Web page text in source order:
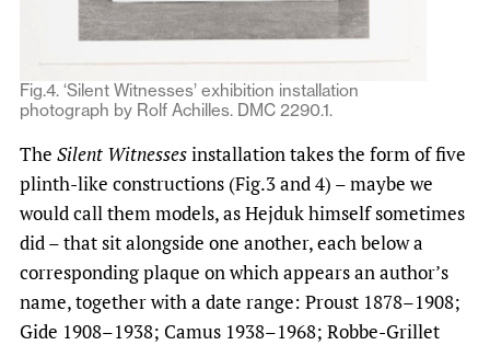
Fig.4. ‘Silent Witnesses’ exhibition installation
photograph by Rolf Achilles. DMC 2290.1.
The Silent Witnessesinstallation takes the form of five
plinth-like constructions (Fig.3 and 4) – maybe we
would call them models, as Hejduk himself sometimes
did – that sit alongside one another, each below a
corresponding plaque on which appears an author’s
name, together with a date range: Proust 1878–1908;
Gide 1908–1938; Camus 1938–1968; Robbe-Grillet